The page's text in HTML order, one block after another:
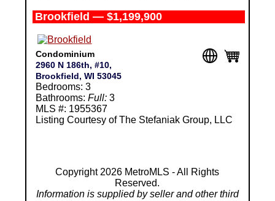
Brookfield — $1,199,900
Condominium
2960 N 186th, #10,
Brookfield, WI 53045
Bedrooms: 3
Bathrooms: Full:3
MLS #: 1955367
Listing Courtesy of The Stefaniak Group, LLC
Copyright 2026 MetroMLS - All Rights
Reserved.
Information is supplied by seller and other third